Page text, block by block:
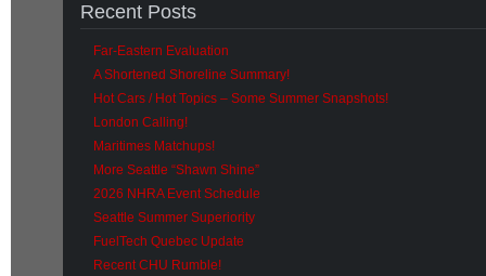
Recent Posts
Far-Eastern Evaluation
A Shortened Shoreline Summary!
Hot Cars / Hot Topics – Some Summer Snapshots!
London Calling!
Maritimes Matchups!
More Seattle “Shawn Shine”
2026 NHRA Event Schedule
Seattle Summer Superiority
FuelTech Quebec Update
Recent CHU Rumble!